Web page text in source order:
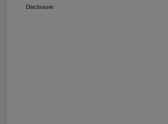
Disclosure